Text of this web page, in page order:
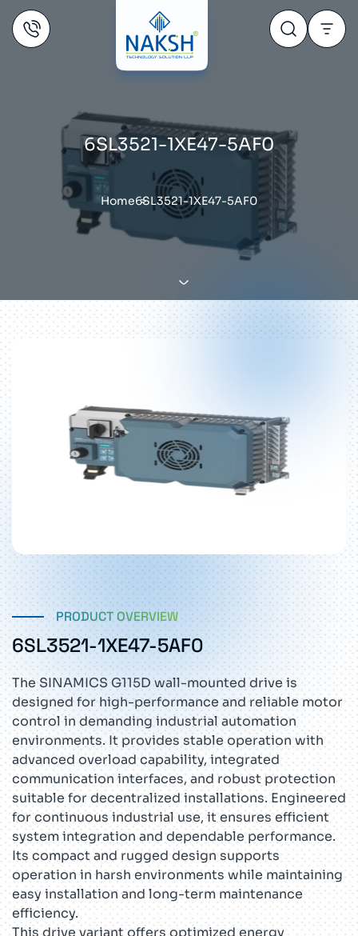
6SL3521-1XE47-5AF0
Home6SL3521-1XE47-5AF0
PRODUCT OVERVIEW
6SL3521-1XE47-5AF0
The SINAMICS G115D wall-mounted drive is
designed for high-performance and reliable motor
control in demanding industrial automation
environments. It provides stable operation with
advanced overload capability, integrated
communication interfaces, and robust protection
suitable for decentralized installations. Engineered
for continuous industrial use, it ensures efficient
system integration and dependable performance.
Its compact and rugged design supports
operation in harsh environments while maintaining
easy installation and long-term maintenance
efficiency.
This drive variant offers optimized energy